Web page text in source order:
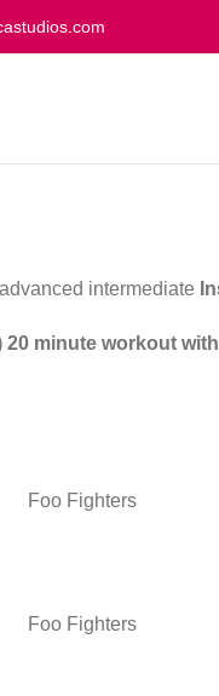
intermediate
minute workout
Foo Fighters
Foo Fighters